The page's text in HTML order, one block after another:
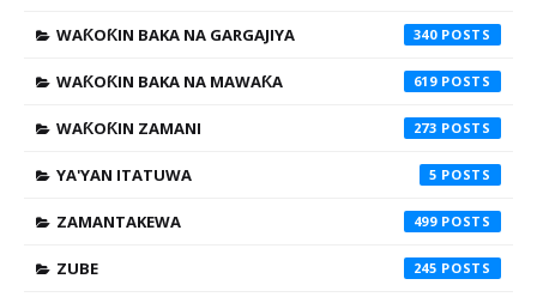
WAƘOƘIN BAKA NA GARGAJIYA 340
WAƘOƘIN BAKA NA MAWAƘA 619
WAƘOƘIN ZAMANI 273
YA'YAN ITATUWA 5
ZAMANTAKEWA 499
ZUBE 245